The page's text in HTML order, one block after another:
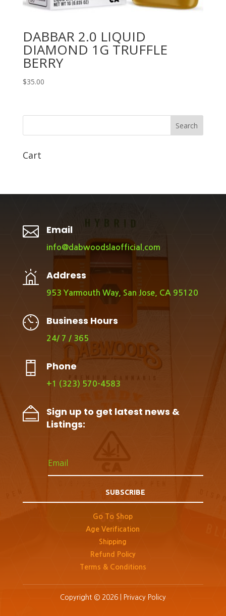
DABBAR 2.0 LIQUID
DIAMOND 1G TRUFFLE
BERRY
$35.00
Search
Cart
 Email
info@dabwoodslaofficial.com
Address
953 Yarmouth Way, San Jose, CA 95120
Business Hours
24/ 7 / 365
Phone
+1 (323) 570-4583
Sign up to get latest news &
Listings:
SUBSCRIBE
Go To Shop
Age Verification
Shipping
Refund Policy
Terms & Conditions
Copyright © 2026 | Privacy Policy